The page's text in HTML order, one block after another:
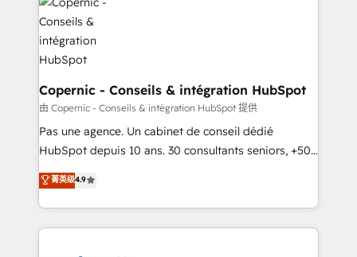
worldwide, and with over 15 years in the ecosystem,
Huble has built a track record that speaks for itself.
One company, one operating model, delivering
across offices and consulting teams in the UK, USA,
Canada, Germany, France, Belgium, Singapore, and
South Africa. Certified compliant with ISO/IEC
27001:2022 and ISO 9001:2015 across all seven
international offices and 175+ employees.
Copernic - Conseils & intégration HubSpot
由 Copernic - Conseils & intégration HubSpot 提供
Pas une agence. Un cabinet de conseil dédié
HubSpot depuis 10 ans. 30 consultants seniors, +500
clients, un ROI mesurable. Notre mission : faire de
HubSpot un vrai levier de performance pour votre
organisation. Cela passe par la compréhension de
vos processus, la fiabilisation de vos données et
菁英级4.9